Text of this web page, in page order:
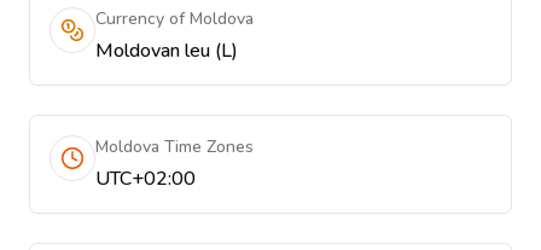
Currency of Moldova
Moldovan leu (L)
Moldova Time Zones
UTC+02:00